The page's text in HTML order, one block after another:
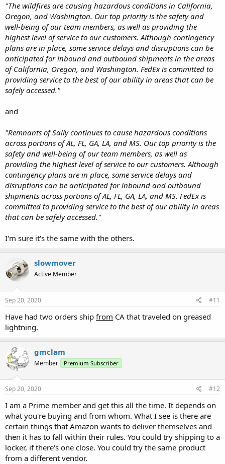
"The wildfires are causing hazardous conditions in California,
Oregon, and Washington. Our top priority is the safety and
well-being of our team members, as well as providing the
highest level of service to our customers. Although contingency
plans are in place, some service delays and disruptions can be
anticipated for inbound and outbound shipments in the areas
of California, Oregon, and Washington. FedEx is committed to
providing service to the best of our ability in areas that can be
safely accessed."
and
"Remnants of Sally continues to cause hazardous conditions
across portions of AL, FL, GA, LA, and MS. Our top priority is the
safety and well-being of our team members, as well as
providing the highest level of service to our customers. Although
contingency plans are in place, some service delays and
disruptions can be anticipated for inbound and outbound
shipments across portions of AL, FL, GA, LA, and MS. FedEx is
committed to providing service to the best of our ability in areas
that can be safely accessed."
I'm sure it's the same with the others.
slowmover
Active Member
Sep 20, 2020 #11
Have had two orders ship from CA that traveled on greased
lightning.
gmclam
Member Premium Subscriber
Sep 20, 2020 #12
I am a Prime member and get this all the time. It depends on
what you're buying and from whom. What I see is there are
certain things that Amazon wants to deliver themselves and
then it has to fall within their rules. You could try shipping to a
locker, if there's one close. You could try the same product
from a different vendor.